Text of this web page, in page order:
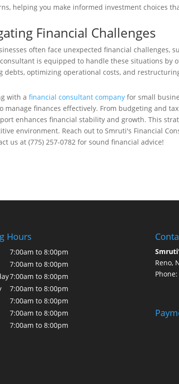
helping you make informed investment choices
Financial Challenges
often face unexpected financial challenges,
is equipped to handle these situations by
debts, optimizing operational costs, and
with afinancial consultant company for small
manage finances effectively. From budgeting and
enhances financial stability and growth. This
environment. Reach out to Smruti's Financial
us at (775) 257-0782 for sound financial advice!
Hours
7:00am to 8:00pm
7:00am to 8:00pm
7:00am to 8:00pm
7:00am to 8:00pm
7:00am to 8:00pm
7:00am to 8:00pm
7:00am to 8:00pm
Reno,